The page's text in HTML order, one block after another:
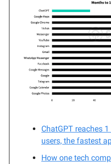
ChatGPT reaches
users, the fastest
How one tech